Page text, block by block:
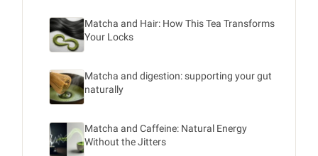
Matcha and Hair: How This Tea Transforms
Your Locks
Matcha and digestion: supporting your gut
naturally
Matcha and Caffeine: Natural Energy
Without the Jitters